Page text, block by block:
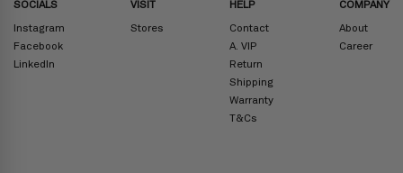
SOCIALS
Instagram
Facebook
LinkedIn
VISIT
Stores
HELP
Contact
A. VIP
Return
Shipping
Warranty
T&Cs
COMPANY
About
Career